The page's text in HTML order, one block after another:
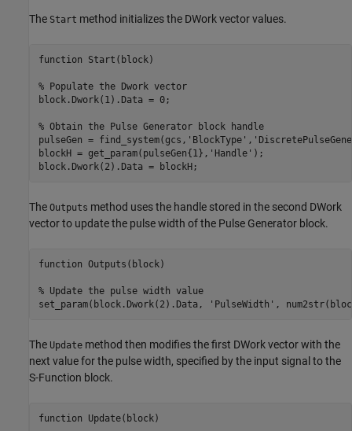
The Start method initializes the DWork vector values.
function Start(block)
% Populate the Dwork vector
block.Dwork(1).Data = 0;
% Obtain the Pulse Generator block handle
pulseGen =
blockH = get_param(pulseGen{1},'Handle');
The Outputs method uses the handle stored in the second DWork
vector to update the pulse width of the Pulse Generator block.
function Outputs(block)
% Update the pulse width value
The Update method then modifies the first DWork vector with the
next value for the pulse width, specified by the input signal to the
S-Function block.
function Update(block)